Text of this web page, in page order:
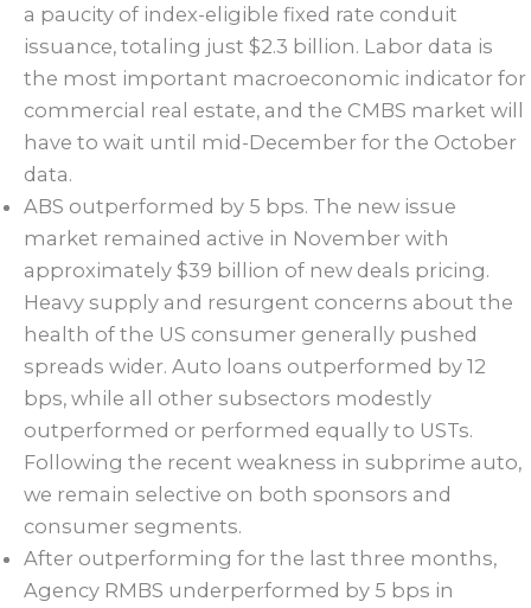
a paucity of index-eligible fixed rate conduit
issuance, totaling just $2.3 billion. Labor data is
the most important macroeconomic indicator for
commercial real estate, and the CMBS market will
have to wait until mid-December for the October
data.
ABS outperformed by 5 bps. The new issue
market remained active in November with
approximately $39 billion of new deals pricing.
Heavy supply and resurgent concerns about the
health of the US consumer generally pushed
spreads wider. Auto loans outperformed by 12
bps, while all other subsectors modestly
outperformed or performed equally to USTs.
Following the recent weakness in subprime auto,
we remain selective on both sponsors and
consumer segments.
After outperforming for the last three months,
Agency RMBS underperformed by 5 bps in